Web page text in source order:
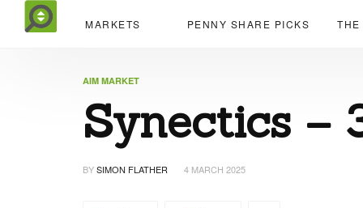
MARKETS PENNY SHARE PICKS THE
AIM MARKET
Synectics –
BYSIMON FLATHER 4 MARCH 2025